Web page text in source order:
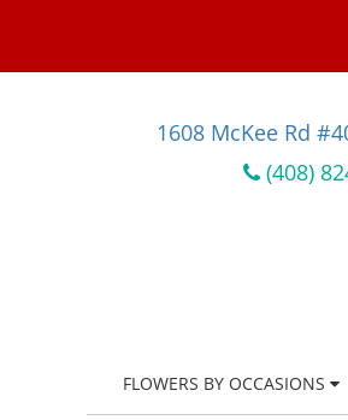
1608 McKee Rd
(408)
FLOWERS BY OCCASIONS